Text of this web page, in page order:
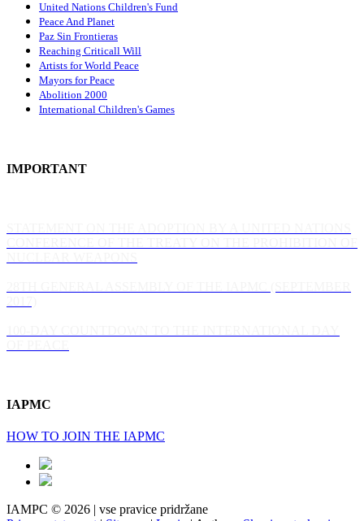
United Nations Children's Fund
Peace And Planet
Paz Sin Frontieras
Reaching Criticall Will
Artists for World Peace
Mayors for Peace
Abolition 2000
International Children's Games
IMPORTANT
IAPMC
HOW TO JOIN THE IAPMC
IAMPC © 2026 | vse pravice pridržane